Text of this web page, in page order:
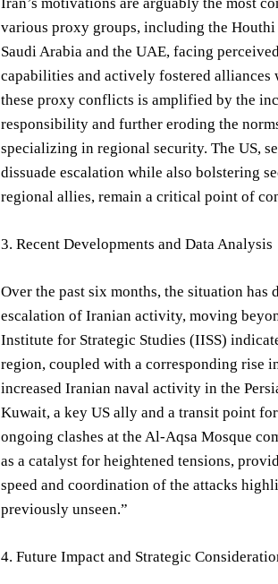
various proxy groups, including the Houthi
Saudi Arabia and the UAE, facing
capabilities and actively fostered
these proxy conflicts is amplified by the
responsibility and further eroding the
specializing in regional security. The US,
dissuade escalation while also bolstering
regional allies, remain a critical point of
3. Recent Developments and Data Analysis
Over the past six months, the situation
escalation of Iranian activity, moving
Institute for Strategic Studies (IISS)
region, coupled with a corresponding rise
increased Iranian naval activity in the
Kuwait, a key US ally and a transit point
ongoing clashes at the Al-Aqsa Mosque
as a catalyst for heightened tensions,
speed and coordination of the attacks
previously unseen.”
4. Future Impact and Strategic